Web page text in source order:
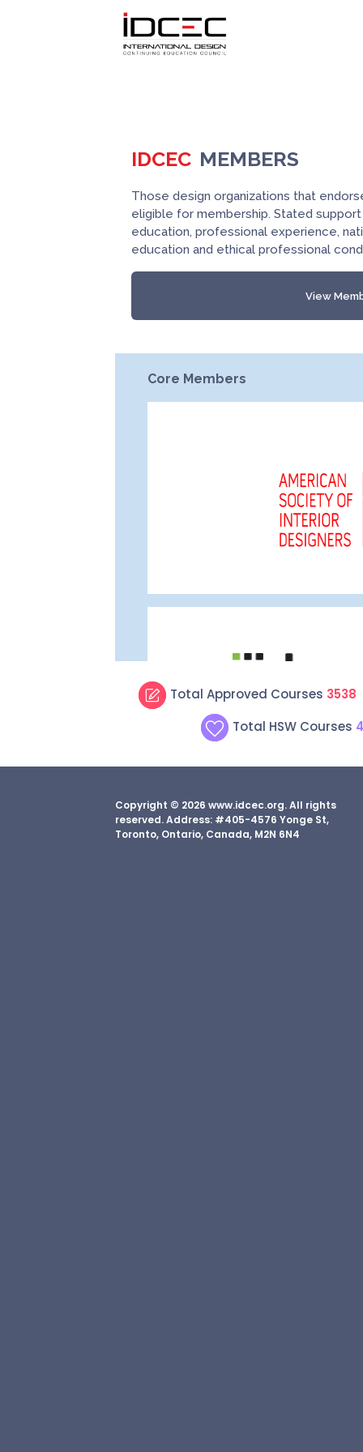
Total Approved Courses 3538
Total HSW Courses
Copyright © 2026 www.idcec.org. All rights
reserved. Address: #405-4576 Yonge St,
Toronto, Ontario, Canada, M2N 6N4